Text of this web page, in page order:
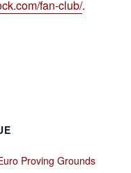
fan-club/.
Proving Grounds